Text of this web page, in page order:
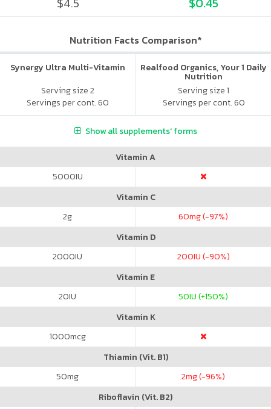
Nutrition Facts Comparison*
Synergy Ultra Multi-Vitamin
Serving size 2
Servings per cont. 60
Realfood Organics, Your 1 Daily
Nutrition
Serving size 1
Servings per cont. 60
Show all supplements' forms
Vitamin A
5000IU
Vitamin C
2g 60mg (-97%)
Vitamin D
2000IU 200IU (-90%)
Vitamin E
20IU 50IU (+150%)
Vitamin K
1000mcg
Thiamin (Vit. B1)
50mg 2mg (-96%)
Riboflavin (Vit. B2)